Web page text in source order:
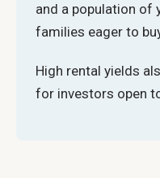
and a population of
families eager to
High rental yields
for investors open